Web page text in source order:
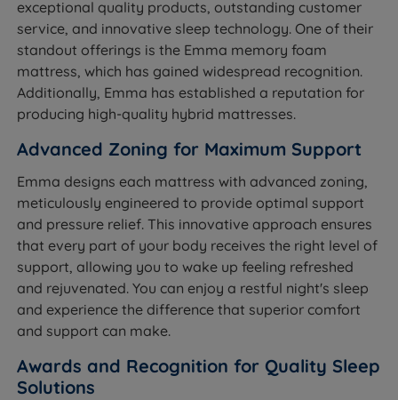
exceptional quality products, outstanding customer
service, and innovative sleep technology. One of their
standout offerings is the Emma memory foam
mattress, which has gained widespread recognition.
Additionally, Emma has established a reputation for
producing high-quality hybrid mattresses.
Advanced Zoning for Maximum Support
Emma designs each mattress with advanced zoning,
meticulously engineered to provide optimal support
and pressure relief. This innovative approach ensures
that every part of your body receives the right level of
support, allowing you to wake up feeling refreshed
and rejuvenated. You can enjoy a restful night's sleep
and experience the difference that superior comfort
and support can make.
Awards and Recognition for Quality Sleep
Solutions